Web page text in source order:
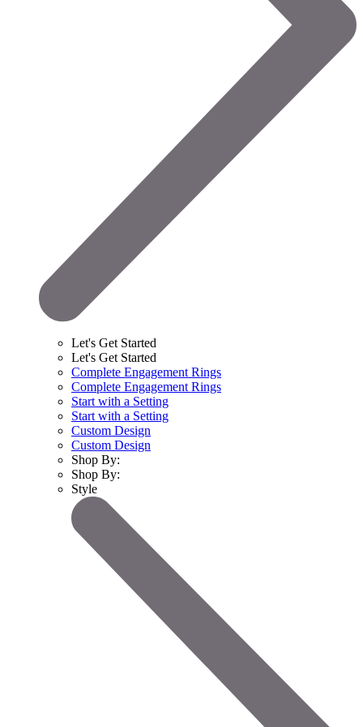
Let's Get Started
Let's Get Started
Complete Engagement Rings
Complete Engagement Rings
Start with a Setting
Start with a Setting
Custom Design
Custom Design
Shop By:
Shop By:
Style